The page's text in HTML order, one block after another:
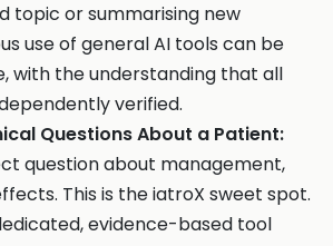
topic or summarising new
use of general AI tools can be
with the understanding that all
verified.
Questions About a Patient:
question about management,
This is the iatroX sweet spot.
evidence-based tool